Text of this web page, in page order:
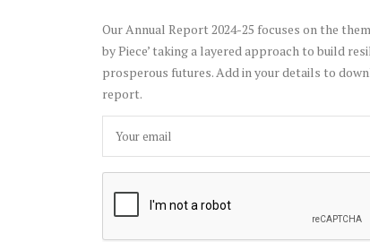
Our Annual Report 2024-25 focuses on the
by Piece’ taking a layered approach to build
prosperous futures. Add in your details to
report.